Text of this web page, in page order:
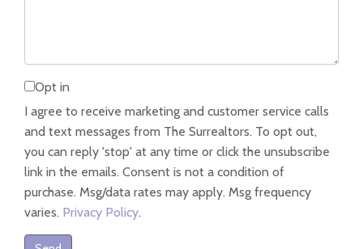
Opt in
I agree to receive marketing and customer service calls
and text messages from The Surrealtors. To opt out,
you can reply 'stop' at any time or click the unsubscribe
link in the emails. Consent is not a condition of
purchase. Msg/data rates may apply. Msg frequency
varies. Privacy Policy.